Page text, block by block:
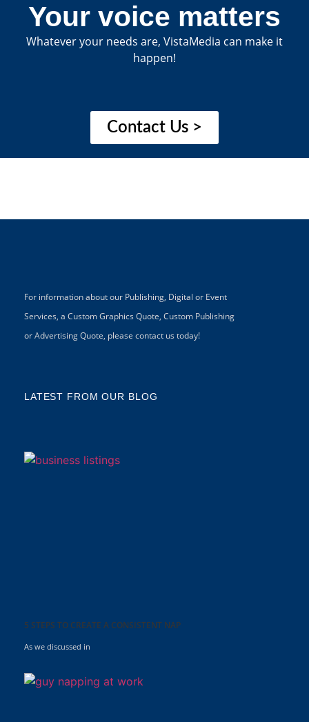
Your voice matters
Whatever your needs are, VistaMedia can make it
happen!
Contact Us >
For information about our Publishing, Digital or Event
Services, a Custom Graphics Quote, Custom Publishing
or Advertising Quote, please contact us today!
LATEST FROM OUR BLOG
5 STEPS TO CREATE A CONSISTENT NAP
As we discussed in